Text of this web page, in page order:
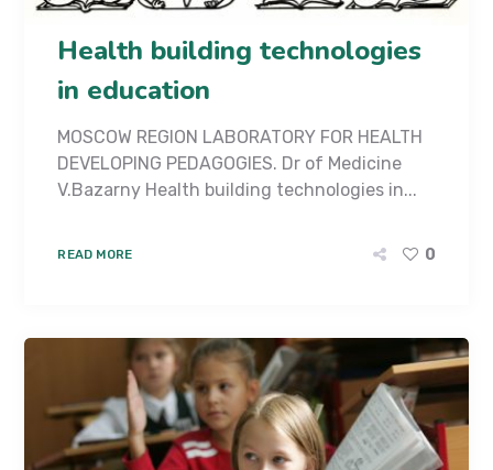
Health building technologies
in education
MOSCOW REGION LABORATORY FOR HEALTH
DEVELOPING PEDAGOGIES. Dr of Medicine
V.Bazarny Health building technologies in...
READ MORE 0